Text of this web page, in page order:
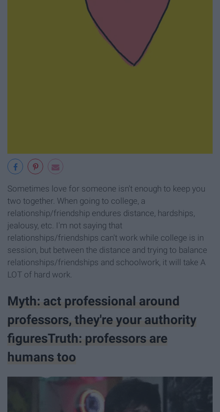
Sometimes love for someone isn't enough to keep you
two together. When going to college, a
relationship/friendship endures distance, hardships,
jealousy, etc. I'm not saying that
relationships/friendships can't work while college is in
session, but between the distance and trying to balance
relationships/friendships and schoolwork, it will take A
LOT of hard work.
Myth: act professional around
professors, they're your authority
figuresTruth: professors are
humans too